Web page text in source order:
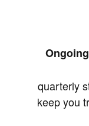
quarterly
keep you